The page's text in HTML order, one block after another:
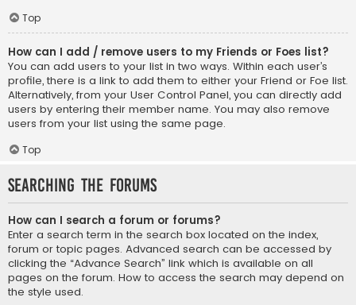
Top
How can I add / remove users to my Friends or Foes list?
You can add users to your list in two ways. Within each user’s
profile, there is a link to add them to either your Friend or Foe list.
Alternatively, from your User Control Panel, you can directly add
users by entering their member name. You may also remove
users from your list using the same page.
Top
Searching the Forums
How can I search a forum or forums?
Enter a search term in the search box located on the index,
forum or topic pages. Advanced search can be accessed by
clicking the “Advance Search” link which is available on all
pages on the forum. How to access the search may depend on
the style used.